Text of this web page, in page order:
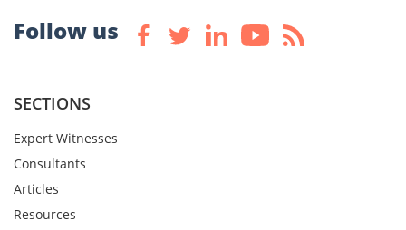
Follow us
SECTIONS
Expert Witnesses
Consultants
Articles
Resources